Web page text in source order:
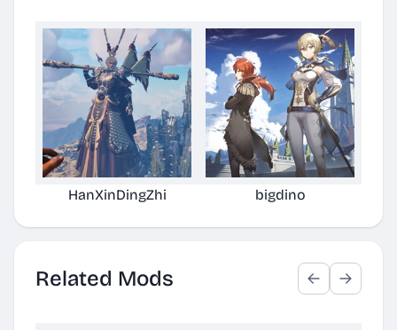
HanXinDingZhi bigdino
Related Mods